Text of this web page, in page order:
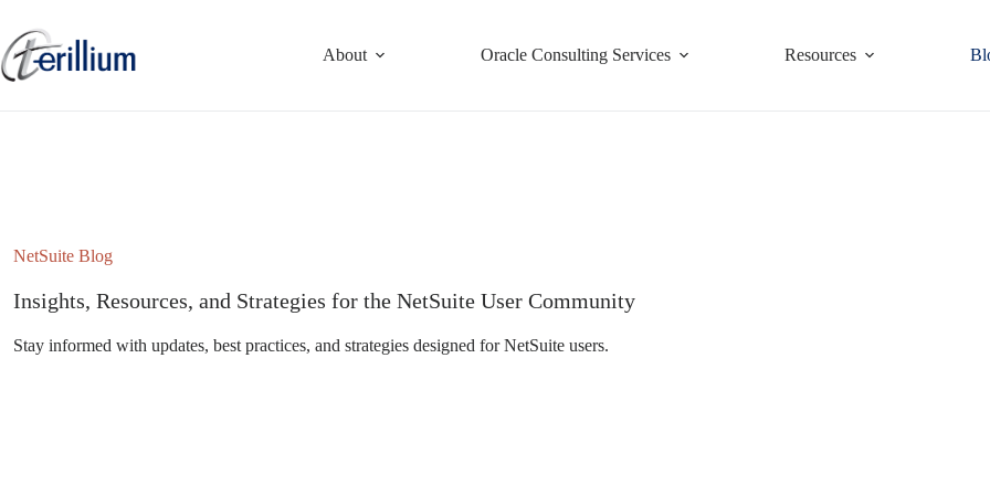
content
About Oracle Consulting Services Resources
NetSuite Blog
Insights, Resources, and Strategies for the NetSuite User Community
Stay informed with updates, best practices, and strategies designed for NetSuite users.